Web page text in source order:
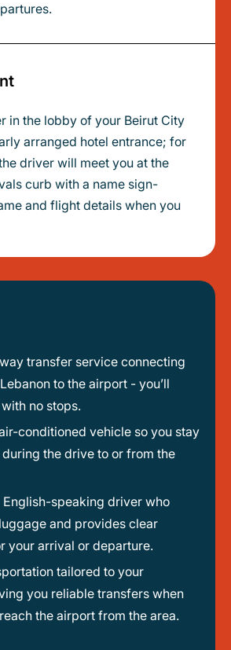
in the lobby of your Beirut City
arranged hotel entrance; for
driver will meet you at the
curb with a name sign-
and flight details when you
to the airport - you’ll
no stops.
the drive to or from the
and provides clear
your arrival or departure.
you reliable transfers when
the airport from the area.